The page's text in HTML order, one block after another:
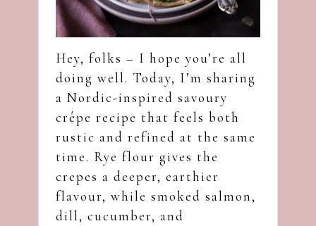
Hey, folks – I hope you’re all
doing well. Today, I’m sharing
a Nordic-inspired savoury
crêpe recipe that feels both
rustic and refined at the same
time. Rye flour gives the
crepes a deeper, earthier
flavour, while smoked salmon,
dill, cucumber, and